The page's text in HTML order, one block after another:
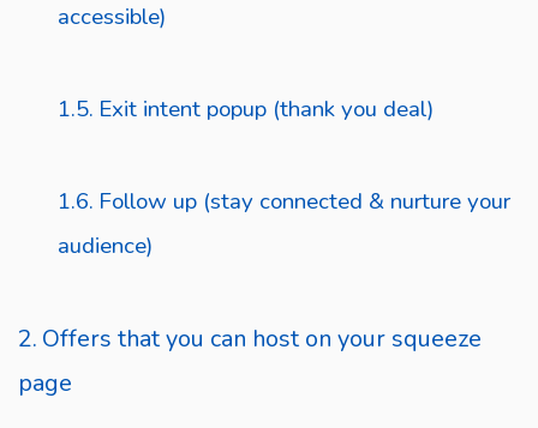
accessible)
Exit intent popup (thank you deal)
Follow up (stay connected & nurture your
audience)
Offers that you can host on your squeeze
page